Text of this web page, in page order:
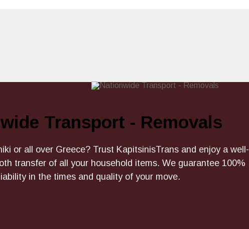
Transport - Removals
or all over Greece? Trust KapitsinisTrans and enjoy a well-
transfer of all your household items. We guarantee 100%
in the times and quality of your move.